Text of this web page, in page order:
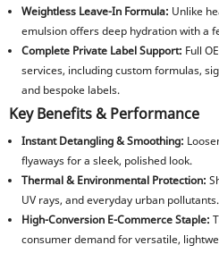
Weightless Leave-In Formula: Unlike
emulsion offers deep hydration with a
Complete Private Label Support: Full
services, including custom formulas,
and bespoke labels.
Key Benefits & Performance
Instant Detangling & Smoothing:
flyaways for a sleek, polished look.
Thermal & Environmental Protection:
UV rays, and everyday urban pollutants.
High-Conversion E-Commerce Staple:
consumer demand for versatile,